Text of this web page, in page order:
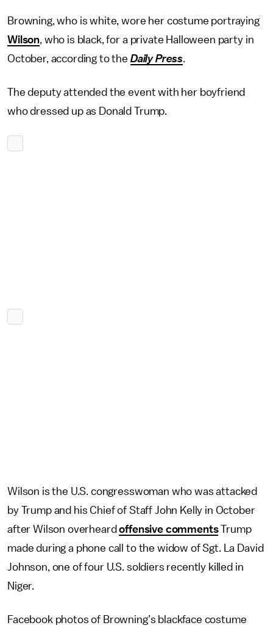
Browning, who is white, wore her costume portraying
Wilson, who is black, for a private Halloween party in
October, according to the Daily Press.
The deputy attended the event with her boyfriend
who dressed up as Donald Trump.
Wilson is the U.S. congresswoman who was attacked
by Trump and his Chief of Staff John Kelly in October
after Wilson overheardoffensive commentsTrump
made during a phone call to the widow of Sgt. La David
Johnson, one of four U.S. soldiers recently killed in
Niger.
Facebook photos of Browning’s blackface costume